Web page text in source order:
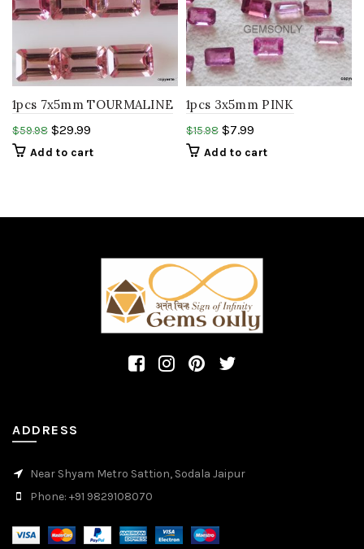
1pcs 7x5mm TOURMALINE
octagon step cut peach
pink tourmaline stone..
$59.98 $29.99
Add to cart
1pcs 3x5mm PINK
TOURMALINE octagon
step cut peach pink
$15.98 $7.99
Add to cart
ADDRESS
Near Shyam Metro Sattion, Sodala Jaipur
Phone: +91 9829108070